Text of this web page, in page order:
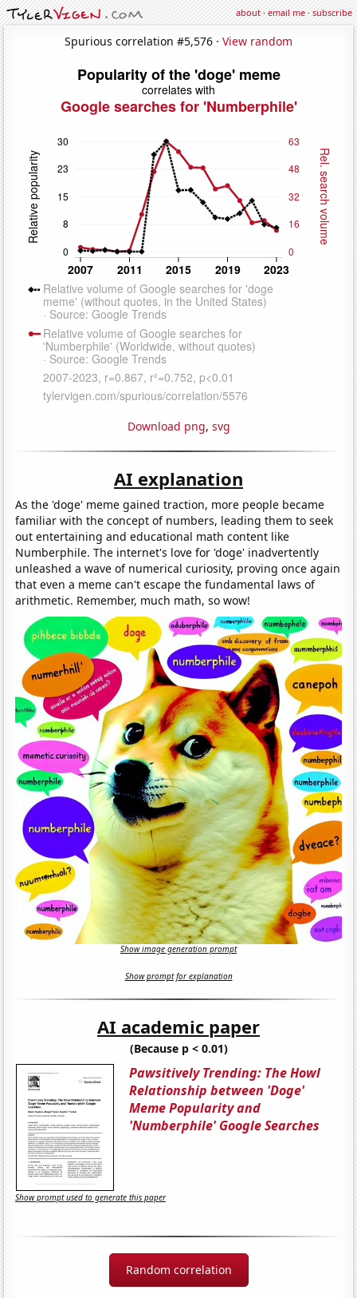
about·email me·subscribe
Spurious correlation #5,576 · View random
Download png, svg
AI explanation
As the 'doge' meme gained traction, more people became
familiar with the concept of numbers, leading them to seek
out entertaining and educational math content like
Numberphile. The internet's love for 'doge' inadvertently
unleashed a wave of numerical curiosity, proving once again
that even a meme can't escape the fundamental laws of
arithmetic. Remember, much math, so wow!
Show image generation prompt
Show prompt for explanation
AI academic paper
(Because p < 0.01)
Pawsitively Trending: The Howl
Relationship between 'Doge'
Meme Popularity and
'Numberphile' Google Searches
Show prompt used to generate this paper
Random correlation